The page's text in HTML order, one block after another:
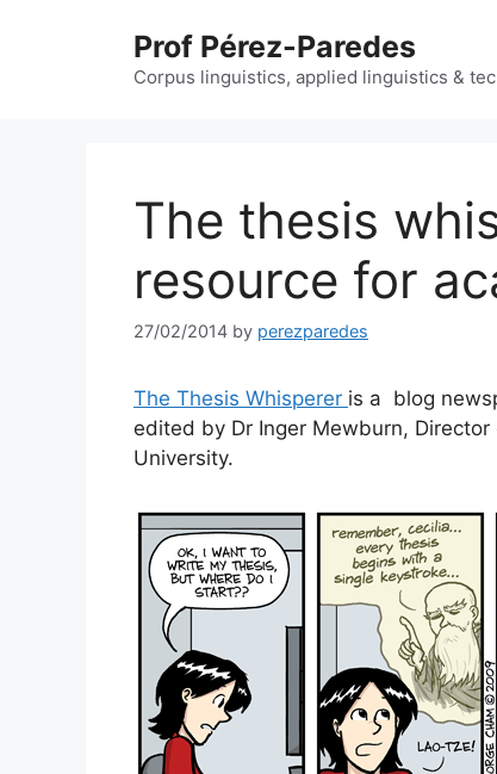
Prof Pérez-Paredes
Corpus linguistics, applied linguistics &
The thesis
resource for
27/02/2014 by perezparedes
The Thesis Whisperer is a blog
edited by Dr Inger Mewburn,
University.